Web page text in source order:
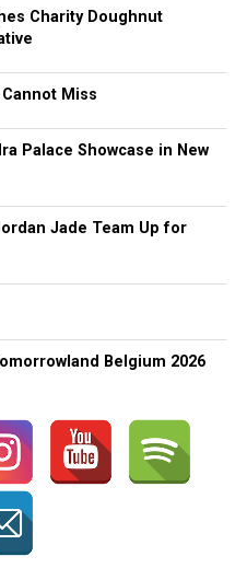
Charity Doughnut
Miss
Palace Showcase in New
Jade Team Up for
Belgium 2026